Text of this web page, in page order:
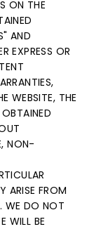
ON THE
AND
EXPRESS OR
WEBSITE, THE
NON-
ARISE FROM
WE DO NOT
WILL BE